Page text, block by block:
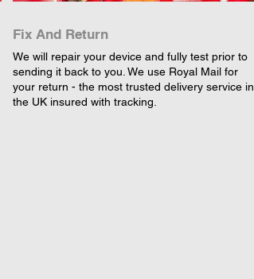
Fix And Return
We will repair your device and fully test prior to
sending it back to you. We use Royal Mail for
your return - the most trusted delivery service in
the UK insured with tracking.